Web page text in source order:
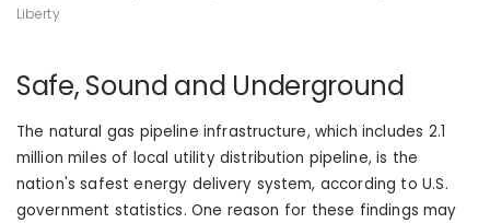
Liberty
Safe, Sound and Underground
The natural gas pipeline infrastructure, which includes 2.1
million miles of local utility distribution pipeline, is the
nation's safest energy delivery system, according to U.S.
government statistics. One reason for these findingsmay